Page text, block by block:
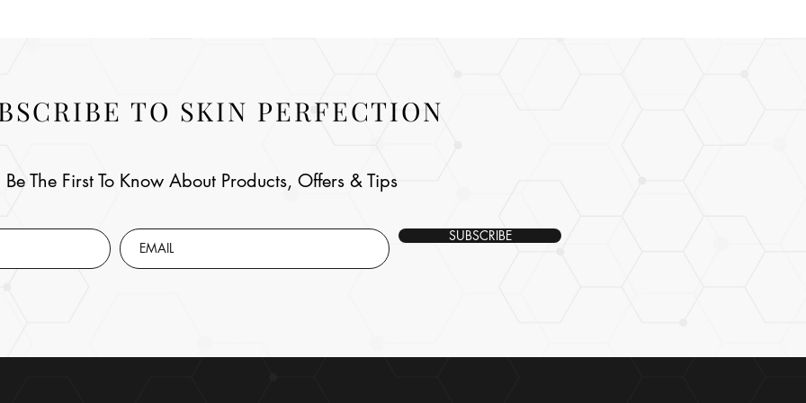
TO SKIN PERFECTION
Be The First To Know About Products, Offers & Tips
SUBSCRIBE